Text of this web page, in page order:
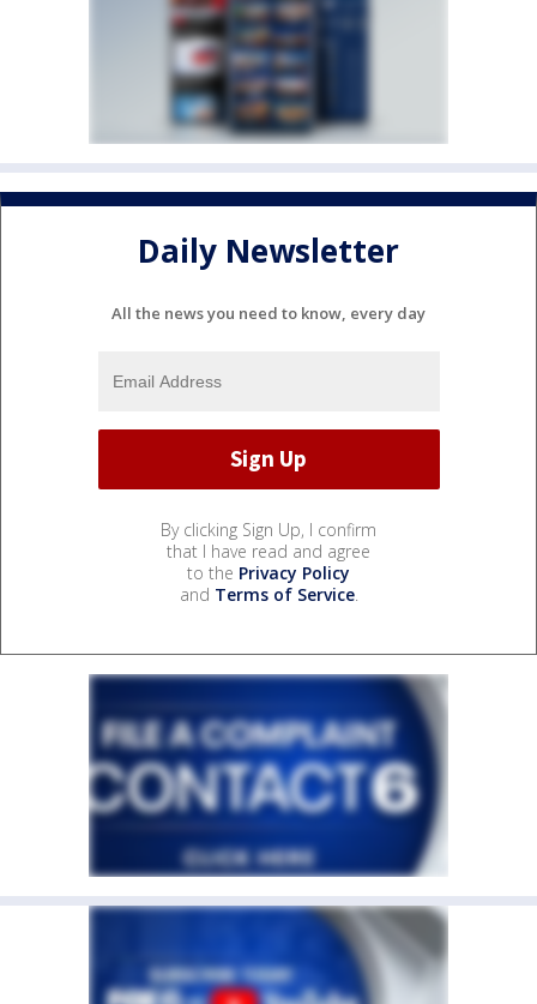
Daily Newsletter
All the news you need to know, every day
By clicking Sign Up, I confirm
that I have read and agree
to the Privacy Policy
and Terms of Service.